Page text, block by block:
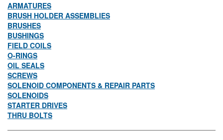
ARMATURES
BRUSH HOLDER ASSEMBLIES
BRUSHES
BUSHINGS
FIELD COILS
O-RINGS
OIL SEALS
SCREWS
SOLENOID COMPONENTS & REPAIR PARTS
SOLENOIDS
STARTER DRIVES
THRU BOLTS